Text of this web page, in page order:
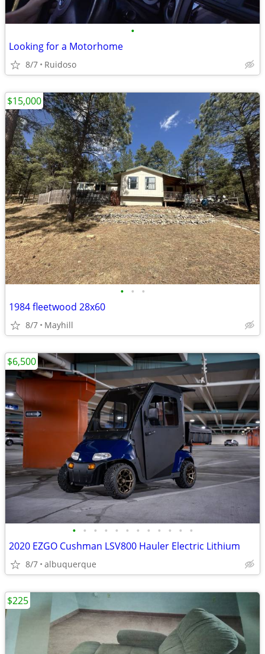
•
Looking for a Motorhome
8/7 Ruidoso
• • •
1984 fleetwood 28x60
8/7 Mayhill
$15,000
• • • • • • • • • • • •
2020 EZGO Cushman LSV800 Hauler Electric Lithium
8/7 albuquerque
$6,500
$225